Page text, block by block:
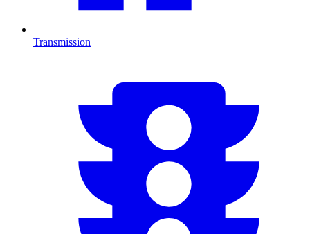
Transmission